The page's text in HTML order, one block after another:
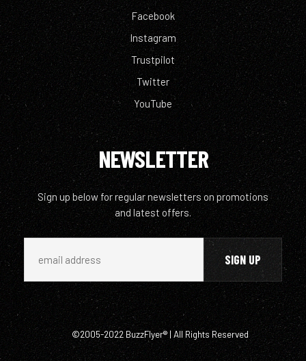
Facebook
Instagram
Trustpilot
Twitter
YouTube
NEWSLETTER
Sign up below for regular newsletters on promotions
and latest offers.
©2005-2022 BuzzFlyer® | All Rights Reserved